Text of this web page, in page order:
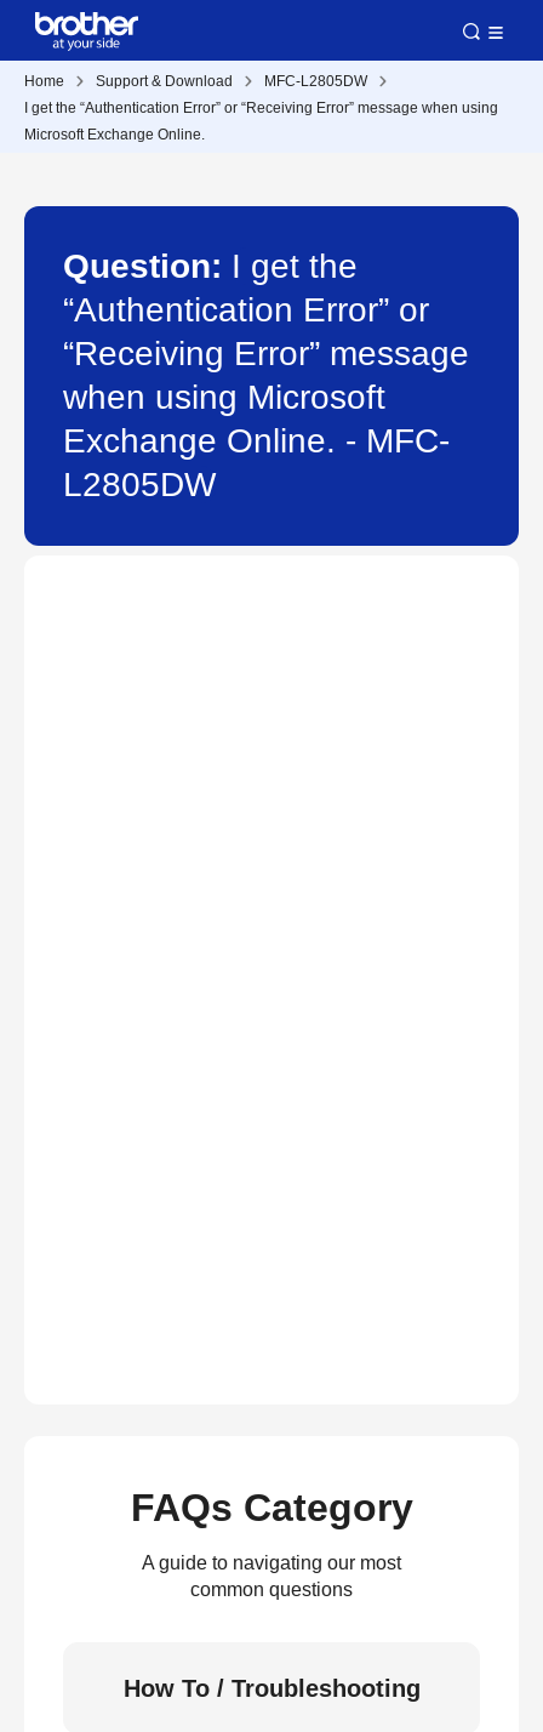
Home Support & Download
MFC-L2805DW
I get the “Authentication Error” or “Receiving Error” message when using
Microsoft Exchange Online.
Question: I get the
“Authentication Error” or
“Receiving Error” message
when using Microsoft
Exchange Online. - MFC-
L2805DW
FAQs Category
A guide to navigating our most
common questions
How To / Troubleshooting